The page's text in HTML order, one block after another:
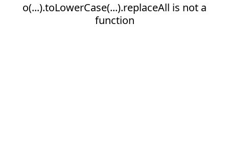
o(...).toLowerCase(...).replaceAll is not a
function